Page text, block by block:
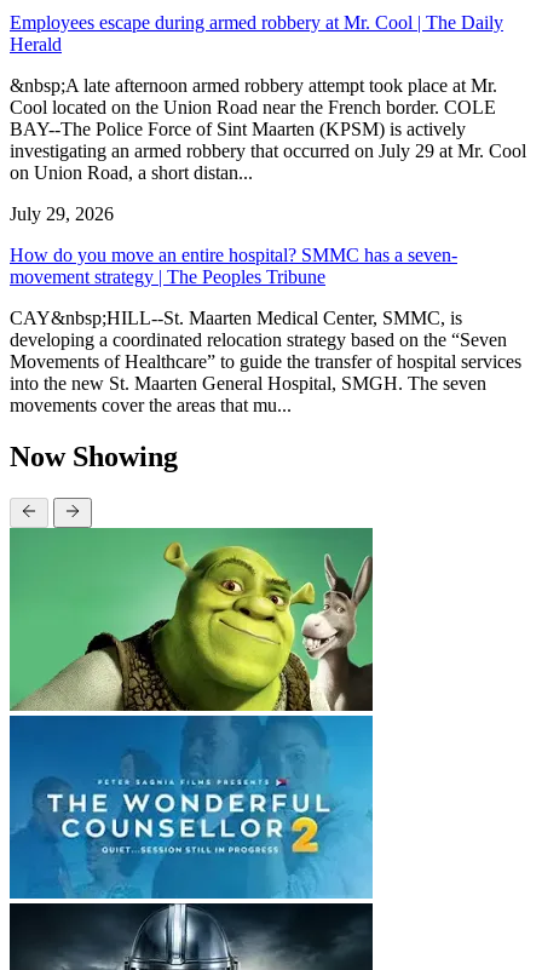
Employees escape during armed robbery at Mr. Cool | The Daily
Herald
&nbsp;A late afternoon armed robbery attempt took place at Mr.
Cool located on the Union Road near the French border. COLE
BAY--The Police Force of Sint Maarten (KPSM) is actively
investigating an armed robbery that occurred on July 29 at Mr. Cool
on Union Road, a short distan...
July 29, 2026
How do you move an entire hospital? SMMC has a seven-
movement strategy | The Peoples Tribune
CAY&nbsp;HILL--St. Maarten Medical Center, SMMC, is
developing a coordinated relocation strategy based on the “Seven
Movements of Healthcare” to guide the transfer of hospital services
into the new St. Maarten General Hospital, SMGH. The seven
movements cover the areas that mu...
Now Showing